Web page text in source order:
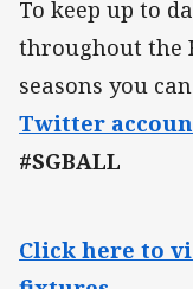
To keep up to
throughout the
seasons you
Twitter
#SGBALL
Click here to